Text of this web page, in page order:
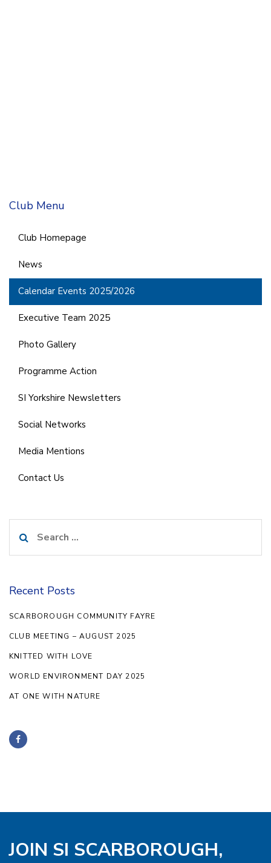
Club Menu
Club Homepage
News
Calendar Events 2025/2026
Executive Team 2025
Photo Gallery
Programme Action
SI Yorkshire Newsletters
Social Networks
Media Mentions
Contact Us
for:
Recent Posts
SCARBOROUGH COMMUNITY FAYRE
CLUB MEETING – AUGUST 2025
KNITTED WITH LOVE
WORLD ENVIRONMENT DAY 2025
AT ONE WITH NATURE
JOIN SI SCARBOROUGH,